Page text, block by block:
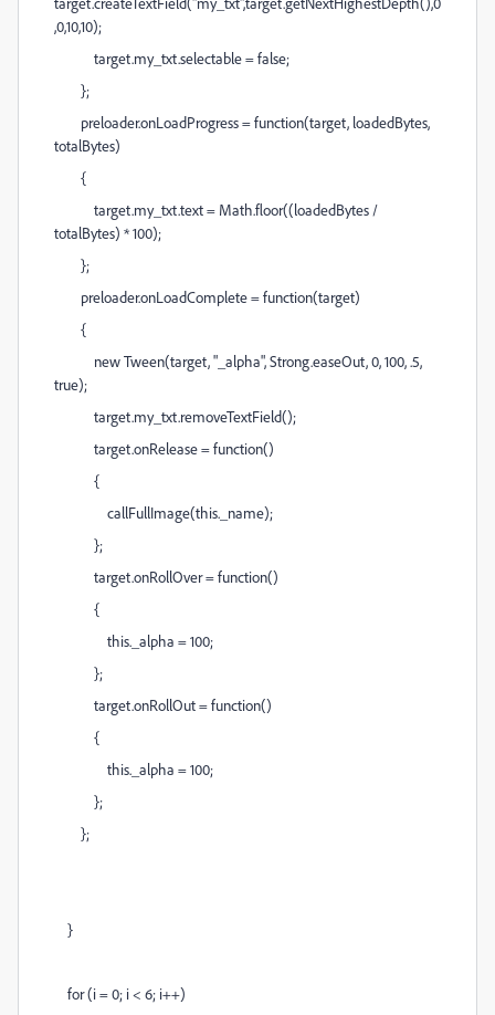
,0,10,10);
target.my_txt.selectable = false;
};
preloader.onLoadProgress = function(target, loadedBytes,
totalBytes)
{
target.my_txt.text = Math.floor((loadedBytes /
totalBytes) * 100);
};
preloader.onLoadComplete = function(target)
{
new Tween(target, "_alpha", Strong.easeOut, 0, 100, .5,
true);
target.my_txt.removeTextField();
target.onRelease = function()
{
callFullImage(this._name);
};
target.onRollOver = function()
{
this._alpha = 100;
};
target.onRollOut = function()
{
this._alpha = 100;
};
};
}
for (i = 0; i < 6; i++)